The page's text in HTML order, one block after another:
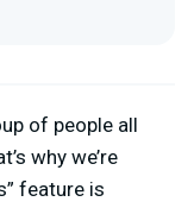
of people all
why we’re
feature is